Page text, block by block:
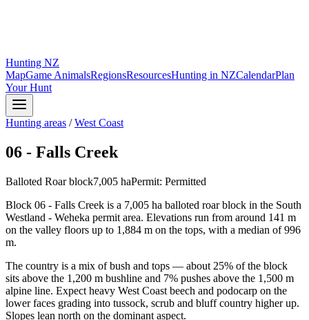
Hunting NZ
MapGame AnimalsRegionsResourcesHunting in NZCalendarPlan
Your Hunt
Hunting areas /West Coast
06 - Falls Creek
Balloted Roar block7,005 haPermit: Permitted
Block 06 - Falls Creek is a 7,005 ha balloted roar block in the South
Westland - Weheka permit area. Elevations run from around 141 m
on the valley floors up to 1,884 m on the tops, with a median of 996
m.
The country is a mix of bush and tops — about 25% of the block
sits above the 1,200 m bushline and 7% pushes above the 1,500 m
alpine line. Expect heavy West Coast beech and podocarp on the
lower faces grading into tussock, scrub and bluff country higher up.
Slopes lean north on the dominant aspect.